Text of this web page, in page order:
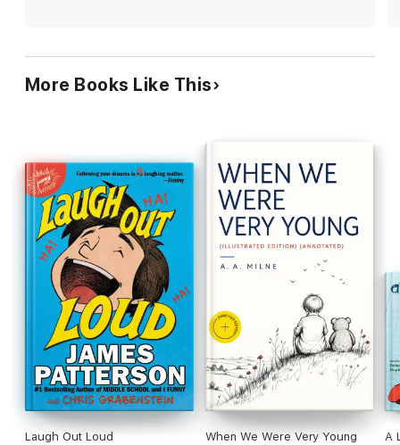
More Books Like This
Laugh Out Loud
When We Were Very Young
A